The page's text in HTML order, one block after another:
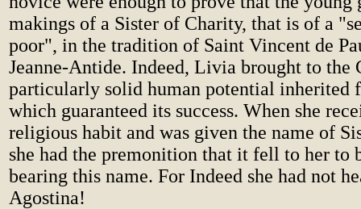
makings of a Sister of Charity, that is of a
poor", in the tradition of Saint Vincent de
Jeanne-Antide. Indeed, Livia brought to the
particularly solid human potential inherited
which guaranteed its success. When she
religious habit and was given the name of
she had the premonition that it fell to her to
bearing this name. For Indeed she had not
Agostina!